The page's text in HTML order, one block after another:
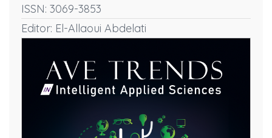
ISSN: 3069-3853
Editor: El-Allaoui Abdelati